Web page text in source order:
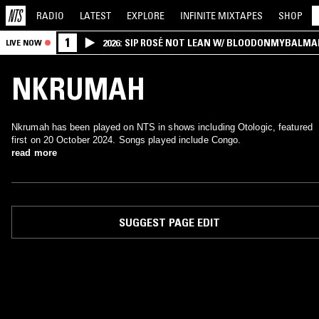
RADIO LATEST EXPLORE INFINITE MIXTAPES SHOP
LIVE NOW 1 2026: SIP ROSÉ NOT LEAN W/
NKRUMAH
Nkrumah has been played on NTS in shows including Otologic, featured
first on 20 October 2024. Songs played include Congo.
read more
SUGGEST PAGE EDIT